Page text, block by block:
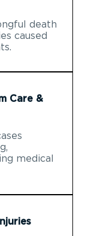
death
caused
Care &
medical